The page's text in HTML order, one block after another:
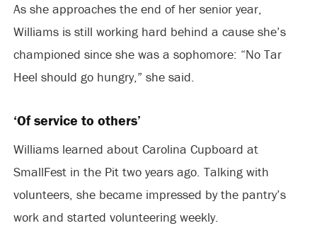
As she approaches the end of her senior year,
Williams is still working hard behind a cause she’s
championed since she was a sophomore: “No Tar
Heel should go hungry,” she said.
‘Of service to others’
Williams learned about Carolina Cupboard at
SmallFest in the Pit two years ago. Talking with
volunteers, she became impressed by the pantry’s
work and started volunteering weekly.